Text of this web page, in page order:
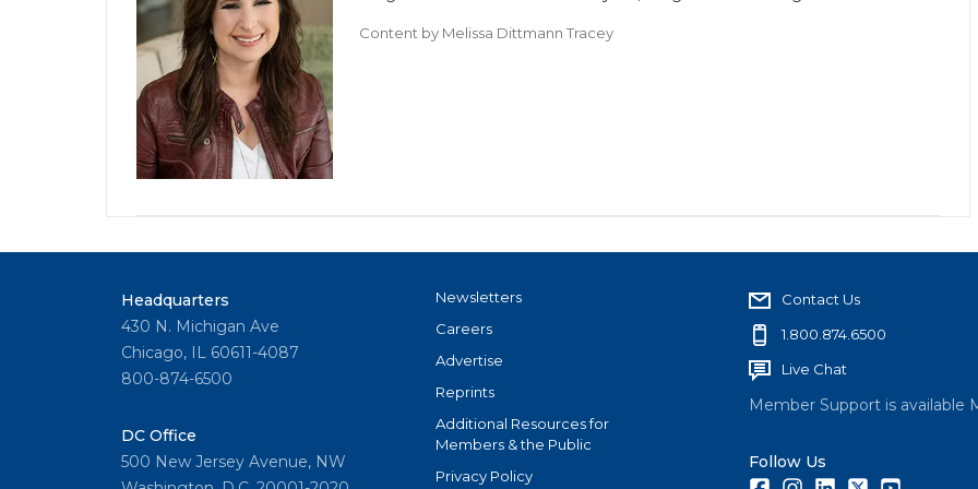
Content by Melissa Dittmann Tracey
Headquarters
430 N. Michigan Ave
Chicago, IL 60611-4087
800-874-6500
DC Office
500 New Jersey Avenue, NW
Newsletters
Careers
Advertise
Reprints
Additional Resources for
Members & the Public
Privacy Policy
Contact Us
1.800.874.6500
Live Chat
Member Support is available
Follow Us